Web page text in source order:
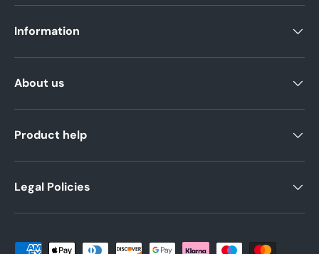
Information
About us
Product help
Legal Policies
Payment methods accepted